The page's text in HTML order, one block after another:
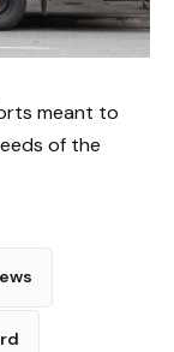
meant to
of the